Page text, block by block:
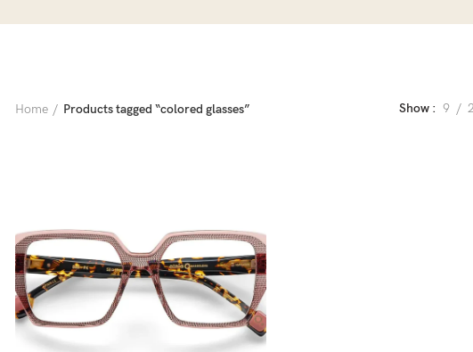
Home Products tagged “colored glasses” Show 9